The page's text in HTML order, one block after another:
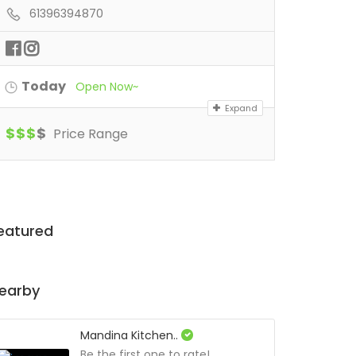
61396394870
Today Open Now~
Expand
$$$$ Price Range
Mandina Kitchen..